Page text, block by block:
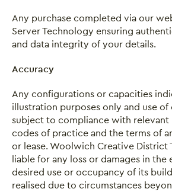
Any purchase completed via our
Server Technology ensuring
and data integrity of your details.
Accuracy
Any configurations or capacities
illustration purposes only and use of
subject to compliance with relevant
codes of practice and the terms of
or lease. Woolwich Creative District
liable for any loss or damages in the
desired use or occupancy of its
realised due to circumstances